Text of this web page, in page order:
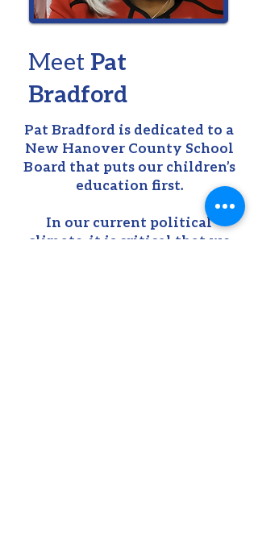
Meet Pat
Bradford
Pat Bradford is dedicated to a
New Hanover County School
Board that puts our children’s
education first.
In our current political
climate, it is critical that we